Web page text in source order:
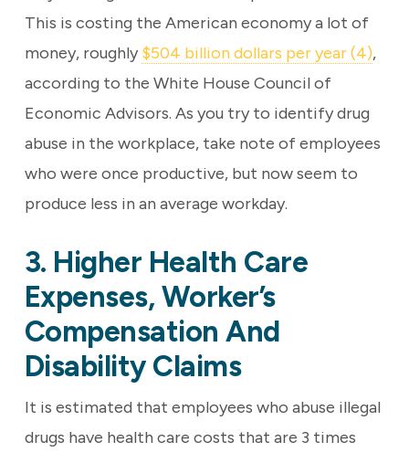
This is costing the American economy a lot of
money, roughly $504 billion dollars per year (4),
according to the White House Council of
Economic Advisors. As you try to identify drug
abuse in the workplace, take note of employees
who were once productive, but now seem to
produce less in an average workday.
3. Higher Health Care
Expenses, Worker’s
Compensation And
Disability Claims
It is estimated that employees who abuse illegal
drugs have health care costs that are 3 times